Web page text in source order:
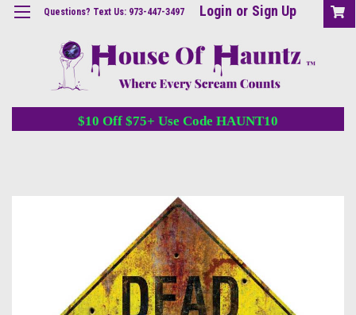
Questions? Text Us: 973-447-3497 Login or Sign Up
$10 Off $75+ Use Code HAUNT10